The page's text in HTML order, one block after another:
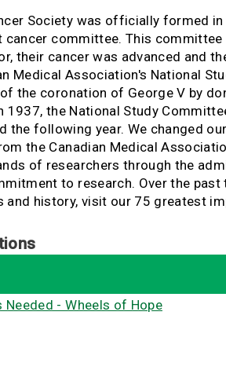
Society was officially formed
committee. This
their cancer was advanced and
Medical Association's National
the coronation of George V by
1937, the National Study
the following year. We changed
the Canadian Medical
of researchers through the
to research. Over the
and history, visit our 75 greatest
Needed - Wheels of Hope